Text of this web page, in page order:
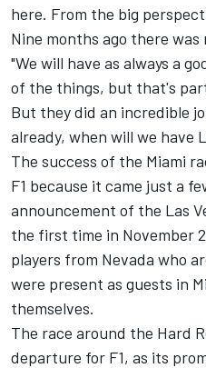
here. From the big
Nine months ago there was
"We will have as always a
of the things, but that's
But they did an incredible
already, when will we have
The success of the Miami
F1 because it came just a
announcement of the Las
the first time in November
players from Nevada who
were present as guests in
themselves.
The race around the Hard
departure for F1, as its